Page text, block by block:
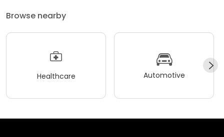
Browse nearby
Healthcare Automotive